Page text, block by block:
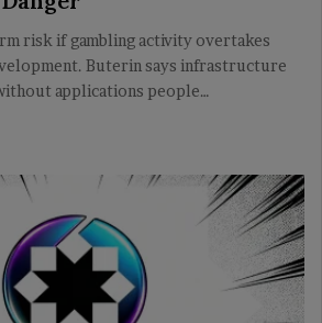
risk if gambling activity overtakes
Buterin says infrastructure
applications people…